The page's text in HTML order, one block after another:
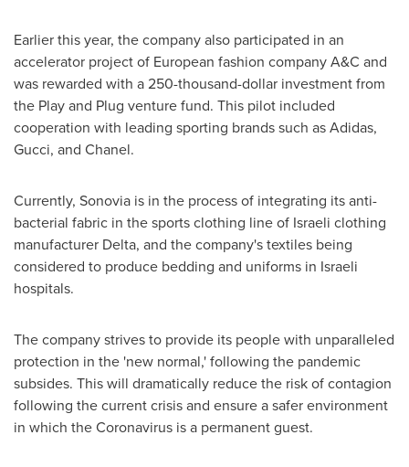
Earlier this year, the company also participated in an
accelerator project of European fashion company A&C and
was rewarded with a250-thousand-dollar investment from
the Play and Plug venture fund. This pilot included
cooperation with leading sporting brands such as Adidas,
Gucci, and Chanel.
Currently, Sonovia is in the process of integrating its anti-
bacterial fabric in the sports clothing line of Israeli clothing
manufacturer Delta, and the company's textiles being
considered to produce bedding and uniforms in Israeli
hospitals.
The company strives to provide its people with unparalleled
protection in the 'new normal,' following the pandemic
subsides. This will dramatically reduce the risk of contagion
following the current crisis and ensure a safer environment
in which the Coronavirus is a permanent guest.